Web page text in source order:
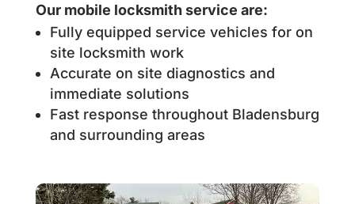
Our mobile locksmith service are:
Fully equipped service vehicles for on
site locksmith work
Accurate on site diagnostics and
immediate solutions
Fast response throughout Bladensburg
and surrounding areas